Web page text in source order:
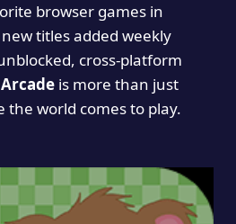
browser games in
titles added weekly
cross-platform
is more than just
the world comes to play.